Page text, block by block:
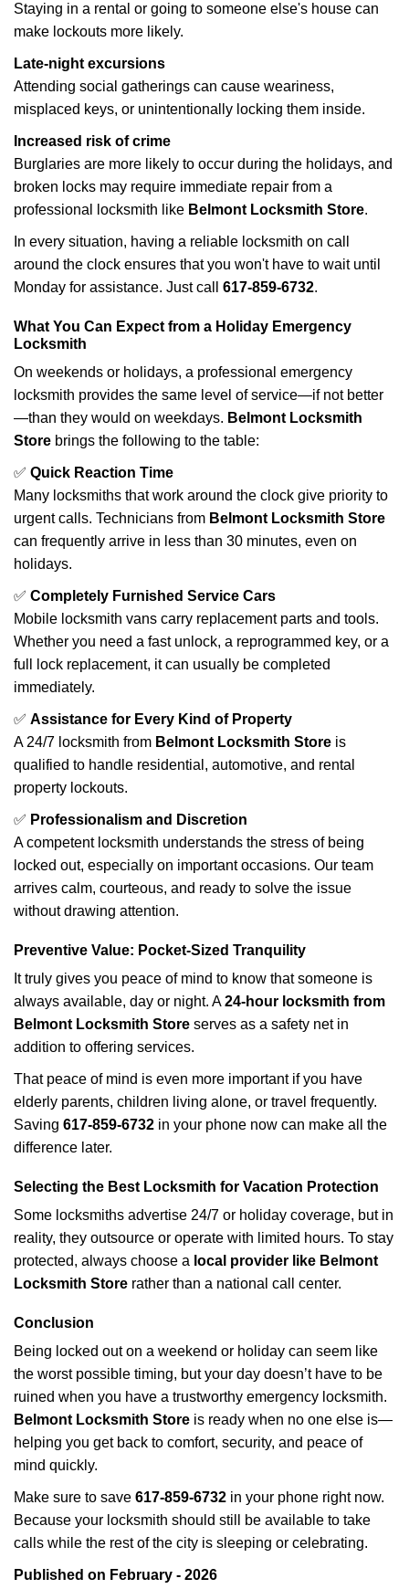
Staying in a rental or going to someone else's house can
make lockouts more likely.
Late-night excursions
Attending social gatherings can cause weariness,
misplaced keys, or unintentionally locking them inside.
Increased risk of crime
Burglaries are more likely to occur during the holidays, and
broken locks may require immediate repair from a
professional locksmith like Belmont Locksmith Store.
In every situation, having a reliable locksmith on call
around the clock ensures that you won't have to wait until
Monday for assistance. Just call 617-859-6732.
What You Can Expect from a Holiday Emergency
Locksmith
On weekends or holidays, a professional emergency
locksmith provides the same level of service—if not better
—than they would on weekdays. Belmont Locksmith
Store brings the following to the table:
✅ Quick Reaction Time
Many locksmiths that work around the clock give priority to
urgent calls. Technicians from Belmont Locksmith Store
can frequently arrive in less than 30 minutes, even on
holidays.
✅ Completely Furnished Service Cars
Mobile locksmith vans carry replacement parts and tools.
Whether you need a fast unlock, a reprogrammed key, or a
full lock replacement, it can usually be completed
immediately.
✅ Assistance for Every Kind of Property
A 24/7 locksmith from Belmont Locksmith Store is
qualified to handle residential, automotive, and rental
property lockouts.
✅ Professionalism and Discretion
A competent locksmith understands the stress of being
locked out, especially on important occasions. Our team
arrives calm, courteous, and ready to solve the issue
without drawing attention.
Preventive Value: Pocket-Sized Tranquility
It truly gives you peace of mind to know that someone is
always available, day or night. A24-hour locksmith from
Belmont Locksmith Store serves as a safety net in
addition to offering services.
That peace of mind is even more important if you have
elderly parents, children living alone, or travel frequently.
Saving 617-859-6732 in your phone now can make all the
difference later.
Selecting the Best Locksmith for Vacation Protection
Some locksmiths advertise 24/7 or holiday coverage, but in
reality, they outsource or operate with limited hours. To stay
protected, always choose a local provider like Belmont
Locksmith Store rather than a national call center.
Conclusion
Being locked out on a weekend or holiday can seem like
the worst possible timing, but your day doesn’t have to be
ruined when you have a trustworthy emergency locksmith.
Belmont Locksmith Store is ready when no one else is—
helping you get back to comfort, security, and peace of
mind quickly.
Make sure to save 617-859-6732 in your phone right now.
Because your locksmith should still be available to take
calls while the rest of the city is sleeping or celebrating.
Published on February - 2026